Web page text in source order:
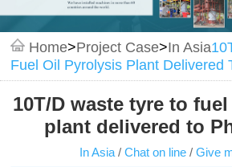
Home>Project Case>In Asia
Fuel Oil Pyrolysis Plant Delivered
10T/D waste tyre to
plant delivered to
In Asia / Chat on line / Give